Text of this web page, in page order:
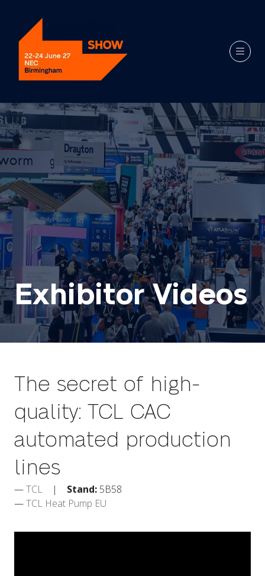
Exhibitor Videos
The secret of high-
quality: TCL CAC
automated production
lines
TCL Stand: 5B58
TCL Heat Pump EU